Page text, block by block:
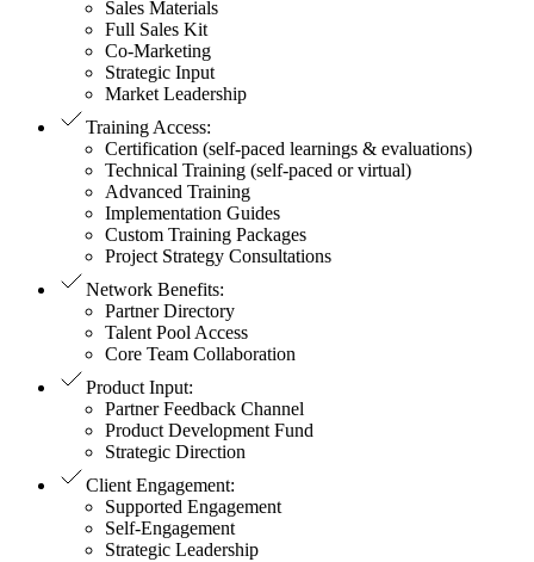
Sales Materials
Full Sales Kit
Co-Marketing
Strategic Input
Market Leadership
Training Access:
Certification (self-paced learnings & evaluations)
Technical Training (self-paced or virtual)
Advanced Training
Implementation Guides
Custom Training Packages
Project Strategy Consultations
Network Benefits:
Partner Directory
Talent Pool Access
Core Team Collaboration
Product Input:
Partner Feedback Channel
Product Development Fund
Strategic Direction
Client Engagement:
Supported Engagement
Self-Engagement
Strategic Leadership